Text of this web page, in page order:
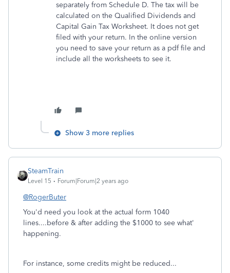
separately from Schedule D. The tax will be
calculated on the Qualified Dividends and
Capital Gain Tax Worksheet. It does not get
filed with your return. In the online version
you need to save your return as a pdf file and
include all the worksheets to see it.
Show 3 more replies
SteamTrain
Level 15 Forum|Forum|2 years ago
@RogerButer
You'd need you look at the actual form 1040
lines....before & after adding the $1000 to see what'
happening.
For instance, some credits might be reduced...